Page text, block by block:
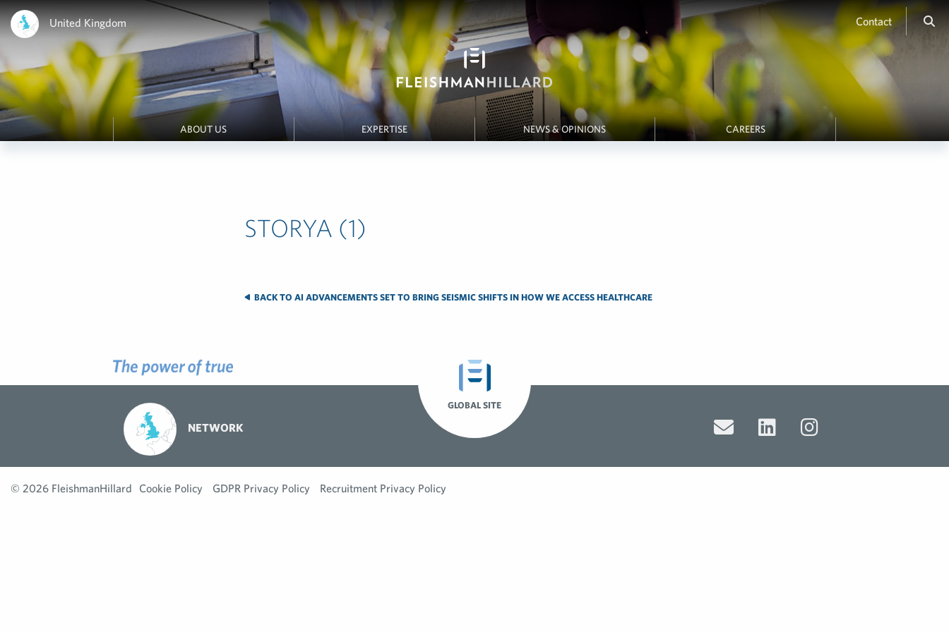
United Kingdom Contact
ABOUT US EXPERTISE NEWS & OPINIONS CAREERS
STORYA (1)
BACK TO AI ADVANCEMENTS SET TO BRING SEISMIC SHIFTS IN HOW WE ACCESS HEALTHCARE
GLOBAL SITE
NETWORK
© 2026 FleishmanHillard Cookie Policy GDPR Privacy Policy Recruitment Privacy Policy